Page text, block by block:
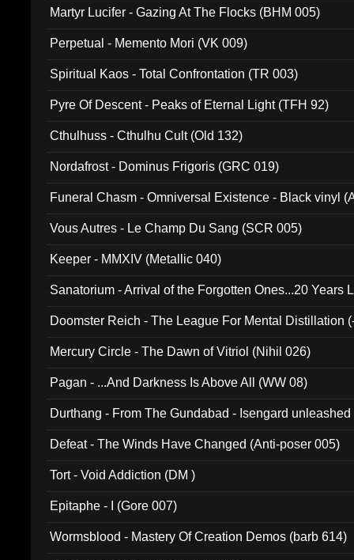
Martyr Lucifer - Gazing At The Flocks (BHM 005)
Perpetual - Memento Mori (VK 009)
Spiritual Kaos - Total Confrontation (TR 003)
Pyre Of Descent - Peaks of Eternal Light (TFH 92)
Cthulhuss - Cthulhu Cult (Old 132)
Nordafrost - Dominus Frigoris (GRC 019)
Funeral Chasm - Omniversal Existence - Black vinyl
Vous Autres - Le Champ Du Sang (SCR 005)
Keeper - MMXIV (Metallic 040)
Sanatorium - Arrival of the Forgotten Ones...20 Years
Doomster Reich - The League For Mental Distillation
Mercury Circle - The Dawn of Vitriol (Nihil 026)
Pagan - ...And Darkness Is Above All (WW 08)
Durthang - From The Gundabad - Isengard
Defeat - The Winds Have Changed (Anti-poser 005)
Tort - Void Addiction (DM )
Epitaphe - I (Gore 007)
Wormsblood - Mastery Of Creation Demos (barb 614)